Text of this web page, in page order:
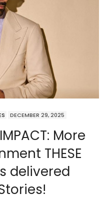
DECEMBER 29, 2025
More
THESE
delivered